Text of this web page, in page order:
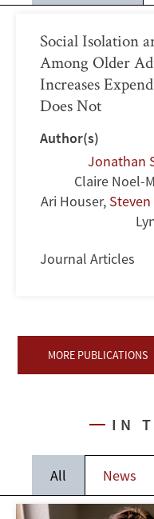
Social Isolation
Among Older
Increases
Does Not
Author(s)
Jonathan
Claire Noel-
Ari Houser, Steven
Journal Articles
MORE PUBLICATIONS
IN
All News